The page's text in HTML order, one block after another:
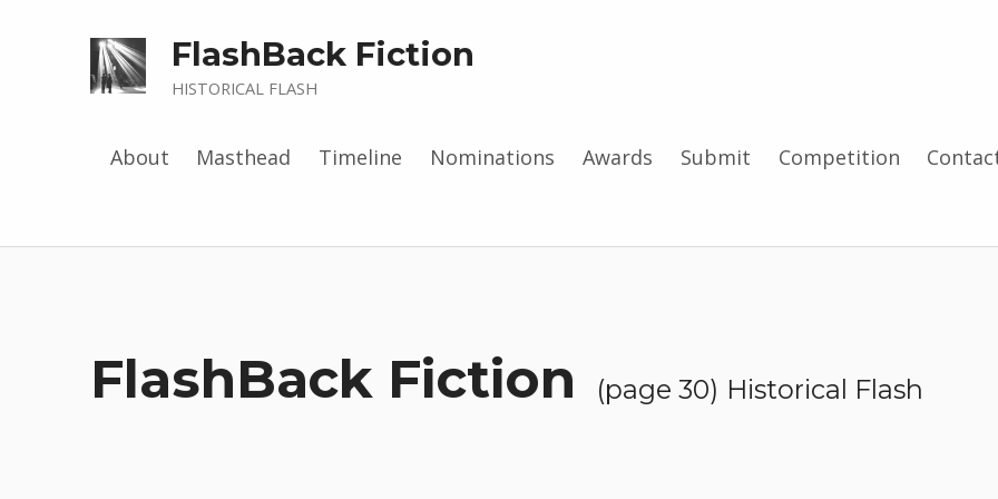
FlashBack Fiction
HISTORICAL FLASH
About Masthead Timeline Nominations Awards Submit Competition
FlashBack Fiction (page 30) Historical Flash